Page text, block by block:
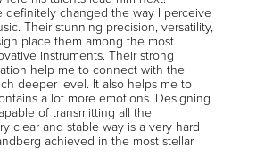
definitely changed the way I perceive
Their stunning precision, versatility,
place them among the most
instruments. Their strong
help me to connect with the
deeper level. It also helps me to
a lot more emotions. Designing
of transmitting all the
clear and stable way is a very hard
achieved in the most stellar